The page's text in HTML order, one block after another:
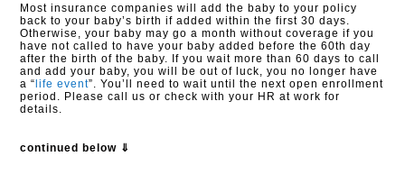
Most insurance companies will add the baby to your policy
back to your baby’s birth if added within the first 30 days.
Otherwise, your baby may go a month without coverage if you
have not called to have your baby added before the 60th day
after the birth of the baby. If you wait more than 60 days to call
and add your baby, you will be out of luck, you no longer have
a “life event”. You’ll need to wait until the next open enrollment
period. Please call us or check with your HR at work for
details.
continued below ⇓